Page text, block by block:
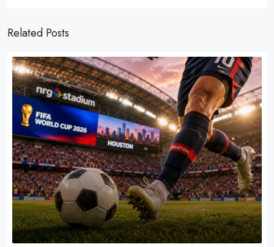
Related Posts